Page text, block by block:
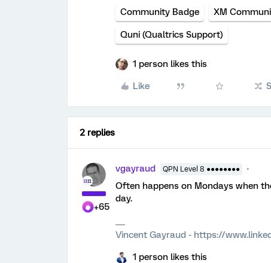
Community Badge XM
Quni (Qualtrics Support)
1 person likes this
Like
2 replies
+65
vgayraud QPN Level 8 ●●●●●●●●
Often happens on Mondays when
day.
Vincent Gayraud - https://
1 person likes this